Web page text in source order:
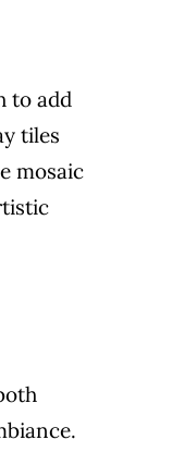
to add
tiles
mosaic